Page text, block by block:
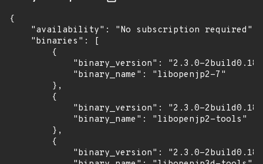
{
    "availability": "No subscription required",
    "binaries": [
        {
"binary_version": "2.3.0-
            "binary_name": "libopenjp2-7"
        },
        {
"binary_version": "2.3.0-
            "binary_name": "libopenjp2-tools"
        },
        {
"binary_version": "2.3.0-